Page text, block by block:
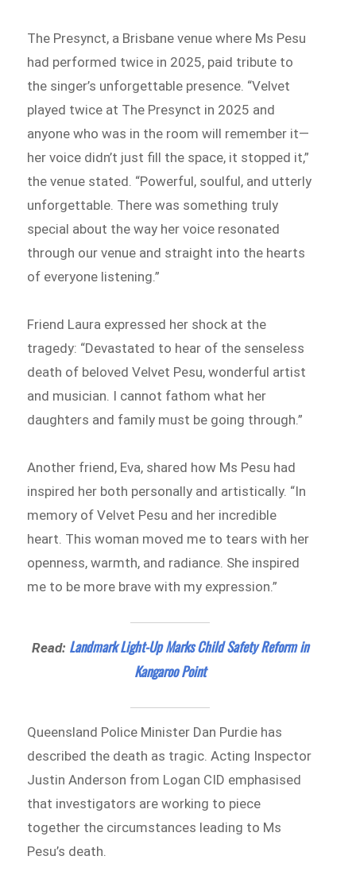
The Presynct, a Brisbane venue where Ms Pesu
had performed twice in 2025, paid tribute to
the singer’s unforgettable presence. “Velvet
played twice at The Presynct in 2025 and
anyone who was in the room will remember it—
her voice didn’t just fill the space, it stopped it,”
the venue stated. “Powerful, soulful, and utterly
unforgettable. There was something truly
special about the way her voice resonated
through our venue and straight into the hearts
of everyone listening.”
Friend Laura expressed her shock at the
tragedy: “Devastated to hear of the senseless
death of beloved Velvet Pesu, wonderful artist
and musician. I cannot fathom what her
daughters and family must be going through.”
Another friend, Eva, shared how Ms Pesu had
inspired her both personally and artistically. “In
memory of Velvet Pesu and her incredible
heart. This woman moved me to tears with her
openness, warmth, and radiance. She inspired
me to be more brave with my expression.”
Read: Landmark Light-Up Marks Child Safety Reform in
Kangaroo Point
Queensland Police Minister Dan Purdie has
described the death as tragic. Acting Inspector
Justin Anderson from Logan CID emphasised
that investigators are working to piece
together the circumstances leading to Ms
Pesu’s death.